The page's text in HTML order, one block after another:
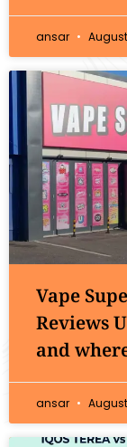
ansar
Vape
Reviews
and
ansar